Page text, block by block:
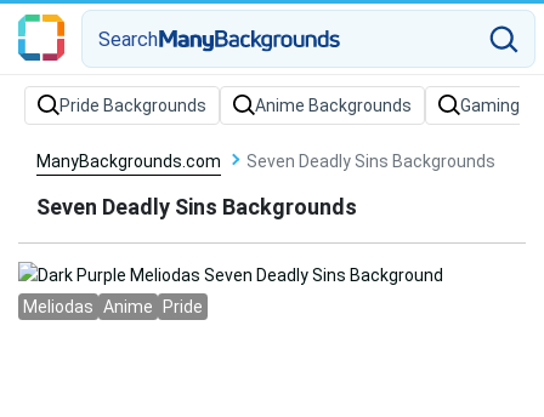
Search
Pride Backgrounds Anime Backgrounds Gaming
ManyBackgrounds.com Seven Deadly Sins Backgrounds
Seven Deadly Sins Backgrounds